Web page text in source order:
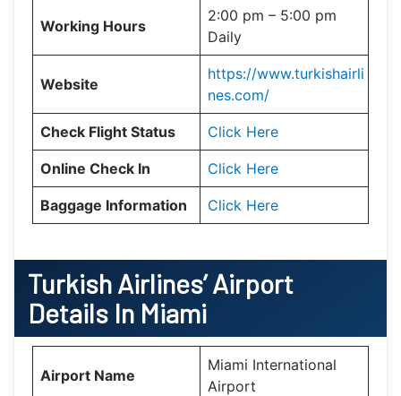
Working Hours
2:00 pm – 5:00 pm
Daily
Website
https://www.turkishairli
nes.com/
Check Flight Status Click Here
Online Check In Click Here
Baggage Information Click Here
Turkish Airlines’ Airport
Details In Miami
Airport Name
Miami International
Airport